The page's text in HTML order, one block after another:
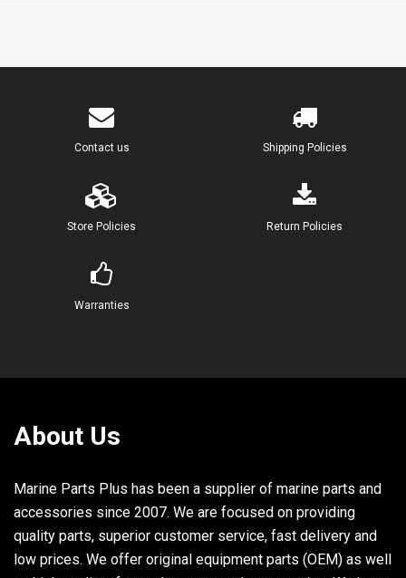
90501-12272-00 SPRING, COMPRESSION
90202-08022-00
92990-08100-00 .WASHER, SPRING
95380-08600-00
Contact us Shipping Policies
Store Policies Return Policies
Warranties
About Us
Marine Parts Plus has been a supplier of marine parts and
accessories since 2007. We are focused on providing
quality parts, superior customer service, fast delivery and
low prices. We offer original equipment parts (OEM) as well